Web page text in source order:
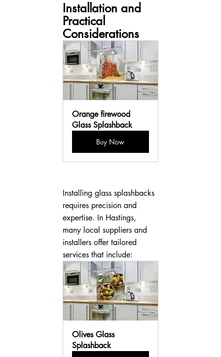
Installation and
Practical
Considerations
Orange firewood
Glass Splashback
Buy Now
Installing glass splashbacks
requires precision and
expertise. In Hastings,
many local suppliers and
installers offer tailored
services that include:
Olives Glass
Splashback